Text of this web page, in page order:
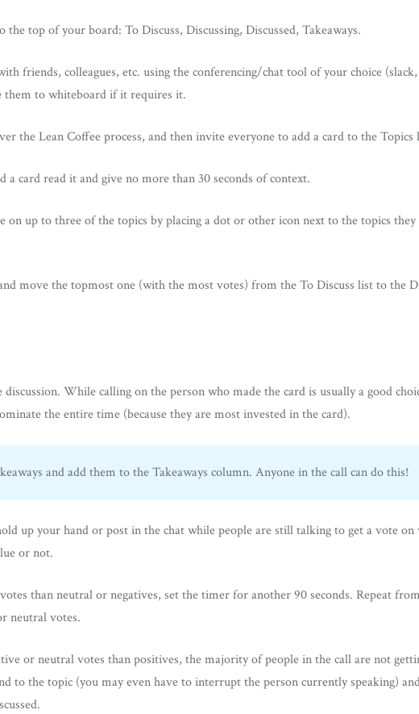
top of your board: To Discuss, Discussing, Discussed, Takeaways.
friends, colleagues, etc. using the conferencing/chat tool of your choice
them to whiteboard if it requires it.
the Lean Coffee process, and then invite everyone to add a card to the Topics
a card read it and give no more than 30 seconds of context.
on up to three of the topics by placing a dot or other icon next to the topics
move the topmost one (with the most votes) from the To Discuss list to the
While calling on the person who made the card is usually a good
the entire time (because they are most invested in the card).
and add them to the Takeaways column. Anyone in the call can do this!
up your hand or post in the chat while people are still talking to get a vote on
or not.
than neutral or negatives, set the timer for another 90 seconds. Repeat
neutral votes.
or neutral votes than positives, the majority of people in the call are not
to the topic (you may even have to interrupt the person currently speaking)